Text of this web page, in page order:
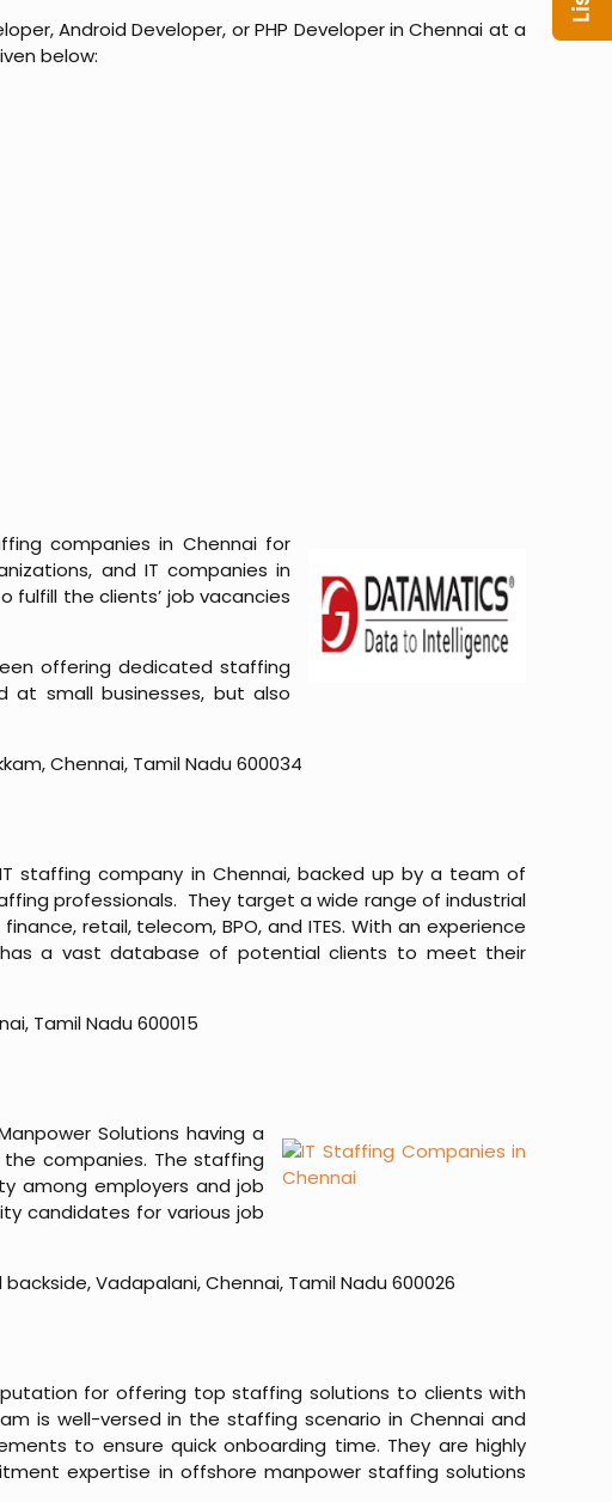
Android Developer, or PHP Developer in Chennai at a
below:
companies in Chennai for
and IT companies in
fulfill the clients’ job vacancies
offering dedicated staffing
at small businesses, but also
Chennai, Tamil Nadu 600034
staffing company in Chennai, backed up by a team of
professionals. They target a wide range of industrial
retail, telecom, BPO, and ITES. With an experience
a vast database of potential clients to meet their
Tamil Nadu 600015
Solutions having a
companies. The staffing
among employers and job
candidates for various job
Vadapalani, Chennai, Tamil Nadu 600026
for offering top staffing solutions to clients with
is well-versed in the staffing scenario in Chennai and
to ensure quick onboarding time. They are highly
expertise in offshore manpower staffing solutions